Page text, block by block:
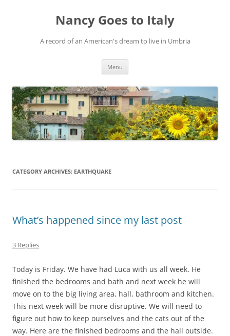
Nancy Goes to Italy
A record of an American's dream to live in Umbria
Menu
CATEGORY ARCHIVES: EARTHQUAKE
What’s happened since my last post
3 Replies
Today is Friday. We have had Luca with us all week. He
finished the bedrooms and bath and next week he will
move on to the big living area, hall, bathroom and kitchen.
This next week will be more disruptive. We will need to
figure out how to keep ourselves and the cats out of the
way. Here are the finished bedrooms and the hall outside.